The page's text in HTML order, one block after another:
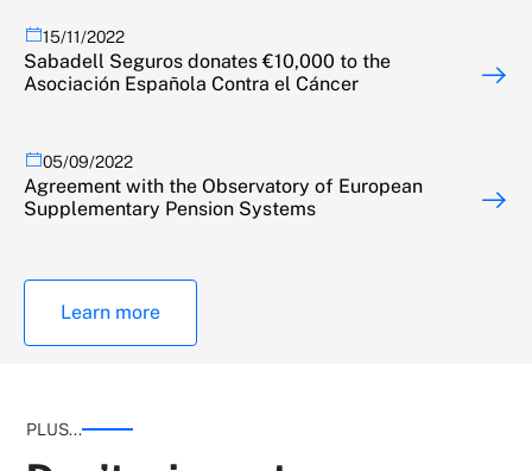
15/11/2022
Sabadell Seguros donates €10,000 to the
Asociación Española Contra el Cáncer
05/09/2022
Agreement with the Observatory of European
Supplementary Pension Systems
Learn more
PLUS...